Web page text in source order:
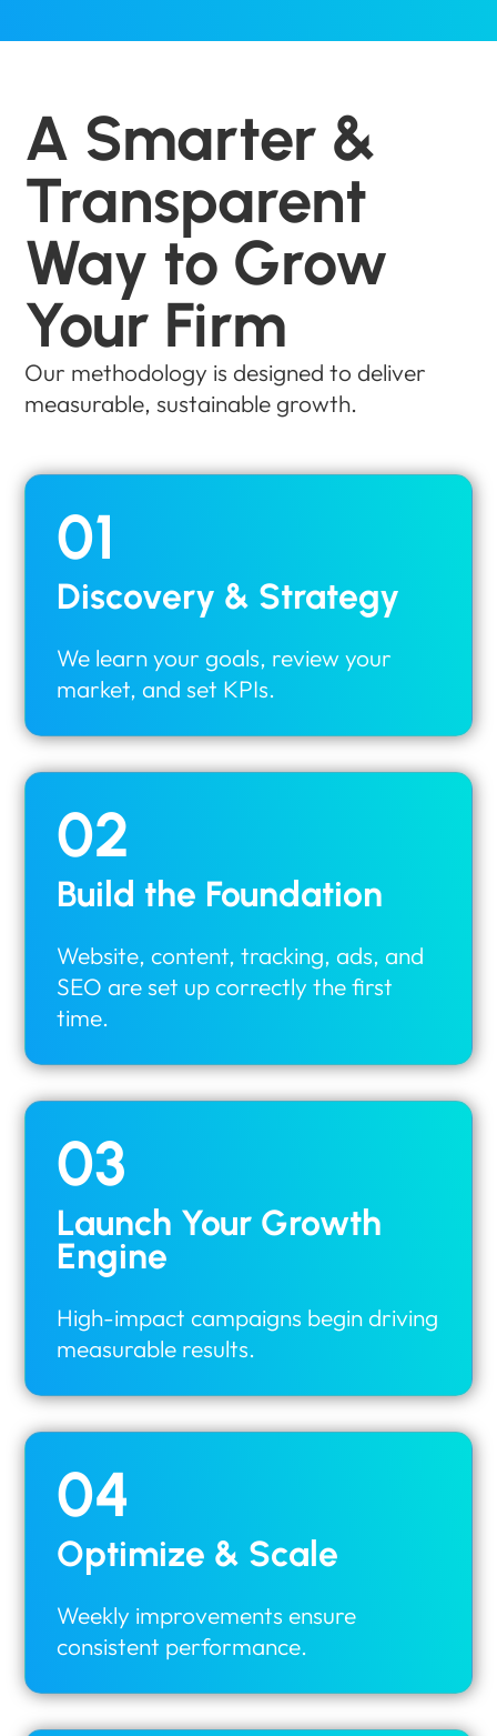
A Smarter &
Transparent
Way to Grow
Your Firm
Our methodology is designed to deliver
measurable, sustainable growth.
Discovery & Strategy
01
We learn your goals, review your
market, and set KPIs.
Build the Foundation
02
Website, content, tracking, ads, and
SEO are set up correctly the first
time.
Launch Your Growth
Engine
03
High-impact campaigns begin driving
measurable results.
Optimize & Scale
04
Weekly improvements ensure
consistent performance.